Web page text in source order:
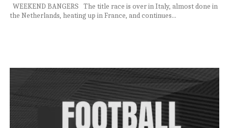
WEEKEND BANGERS The title race is over in Italy, almost done in
the Netherlands, heating up in France, and continues...